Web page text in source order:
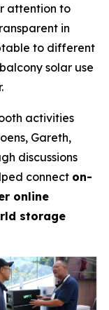
attention to
in
to different
solar use
activities
Gareth,
discussions
connect on-
online
storage